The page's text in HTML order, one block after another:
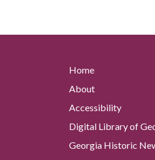
Home
About
Accessibility
Digital Library of
Georgia Historic